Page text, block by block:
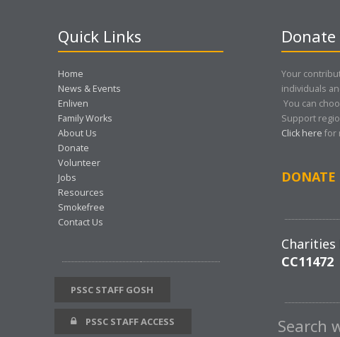
Quick Links
Home
News & Events
Enliven
Family Works
About Us
Donate
Volunteer
Jobs
Resources
Smokefree
Contact Us
PSSC STAFF GOSH
PSSC STAFF ACCESS
Donate
Your
individuals
You can
Support
Click here for
DONATE
CC11472
Search